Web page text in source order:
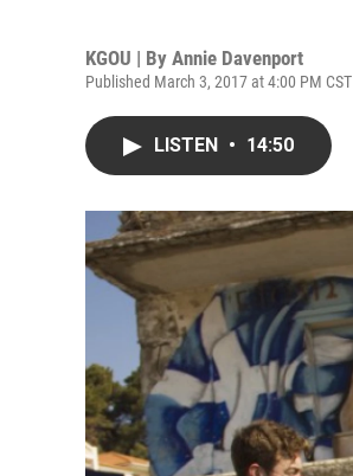
KGOU | By Annie Davenport
Published March 3, 2017 at 4:00 PM CST
LISTEN • 14:50